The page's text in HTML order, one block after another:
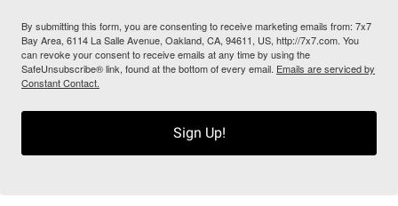
By submitting this form, you are consenting to receive marketing emails from: 7x7
Bay Area, 6114 La Salle Avenue, Oakland, CA, 94611, US, http://7x7.com. You
can revoke your consent to receive emails at any time by using the
SafeUnsubscribe® link, found at the bottom of every email. Emails are serviced by
Constant Contact.
Sign Up!